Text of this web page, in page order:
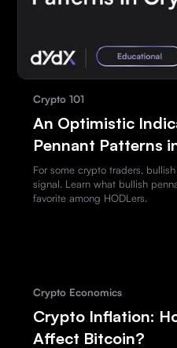
Crypto 101
An Optimistic
Pennant Patterns
For some crypto traders,
signal. Learn what bullish
favorite among HODLers.
Crypto Economics
Crypto Inflation:
Affect Bitcoin?